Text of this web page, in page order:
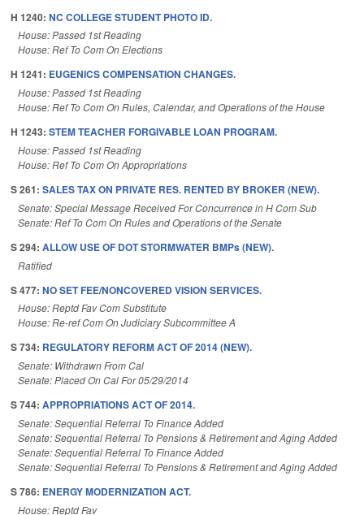
H 1240: NC COLLEGE STUDENT PHOTO ID.
House: Passed 1st Reading
House: Ref To Com On Elections
H 1241: EUGENICS COMPENSATION CHANGES.
House: Passed 1st Reading
House: Ref To Com On Rules, Calendar, and Operations of the House
H 1243: STEM TEACHER FORGIVABLE LOAN PROGRAM.
House: Passed 1st Reading
House: Ref To Com On Appropriations
S 261: SALES TAX ON PRIVATE RES. RENTED BY BROKER (NEW).
Senate: Special Message Received For Concurrence in H Com Sub
Senate: Ref To Com On Rules and Operations of the Senate
S 294: ALLOW USE OF DOT STORMWATER BMPs (NEW).
Ratified
S 477: NO SET FEE/NONCOVERED VISION SERVICES.
House: Reptd Fav Com Substitute
House: Re-ref Com On Judiciary Subcommittee A
S 734: REGULATORY REFORM ACT OF 2014 (NEW).
Senate: Withdrawn From Cal
Senate: Placed On Cal For 05/29/2014
S 744: APPROPRIATIONS ACT OF 2014.
Senate: Sequential Referral To Finance Added
Senate: Sequential Referral To Pensions & Retirement and Aging Added
Senate: Sequential Referral To Finance Added
Senate: Sequential Referral To Pensions & Retirement and Aging Added
S 786: ENERGY MODERNIZATION ACT.
House: Reptd Fav